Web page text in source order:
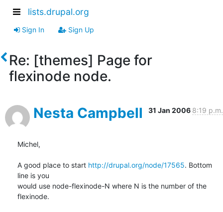
lists.drupal.org
Sign In Sign Up
Re: [themes] Page for
flexinode node.
Nesta Campbell 31 Jan 2006 8:19 p.m.
Michel,
A good place to start http://drupal.org/node/17565. Bottom
line is you
would use node-flexinode-N where N is the number of the
flexinode.